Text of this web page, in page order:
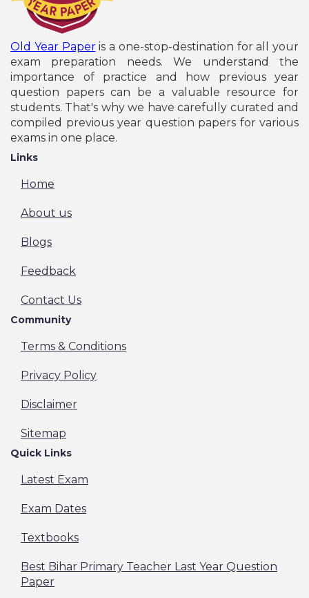
Old Year Paperis a one-stop-destination for all your
exam preparation needs. We understand the
importance of practice and how previous year
question papers can be a valuable resource for
students. That's why we have carefully curated and
compiled previous year question papers for various
exams in one place.
Links
Home
About us
Blogs
Feedback
Contact Us
Community
Terms & Conditions
Privacy Policy
Disclaimer
Sitemap
Quick Links
Latest Exam
Exam Dates
Textbooks
Best Bihar Primary Teacher Last Year Question
Paper